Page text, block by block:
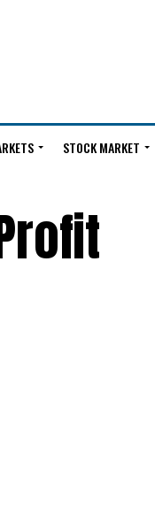
STOCK MARKET